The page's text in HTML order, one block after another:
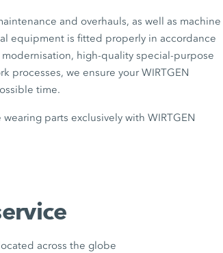
and overhauls, as well as machine
equipment is fitted properly in accordance
high-quality special-purpose
processes, we ensure your WIRTGEN
time.
parts exclusively with WIRTGEN
across the globe